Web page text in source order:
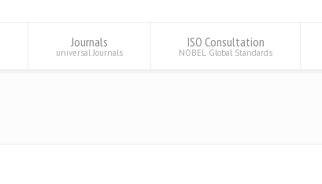
Journals
universal Journals
ISO Consultation
NOBEL Global Standards